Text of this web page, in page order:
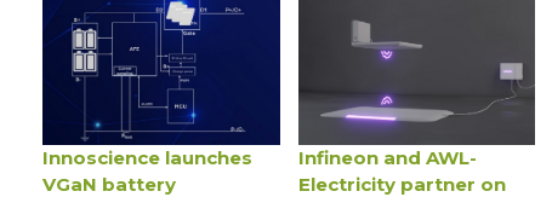
Innoscience launches
VGaN battery
Infineon and AWL-
Electricity partner on